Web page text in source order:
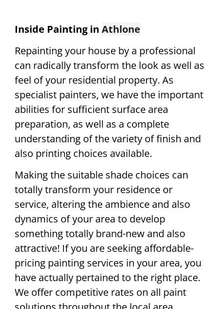
Inside Painting in Athlone
Repainting your house by a professional
can radically transform the look as well as
feel of your residential property. As
specialist painters, we have the important
abilities for sufficient surface area
preparation, as well as a complete
understanding of the variety of finish and
also printing choices available.
Making the suitable shade choices can
totally transform your residence or
service, altering the ambience and also
dynamics of your area to develop
something totally brand-new and also
attractive! If you are seeking affordable-
pricing painting services in your area, you
have actually pertained to the right place.
We offer competitive rates on all paint